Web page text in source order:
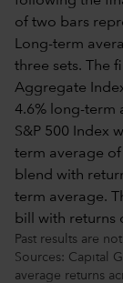
Past results are
Sources: Capital
average returns